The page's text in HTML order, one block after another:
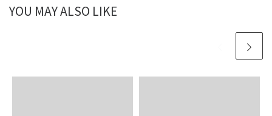
YOU MAY ALSO LIKE